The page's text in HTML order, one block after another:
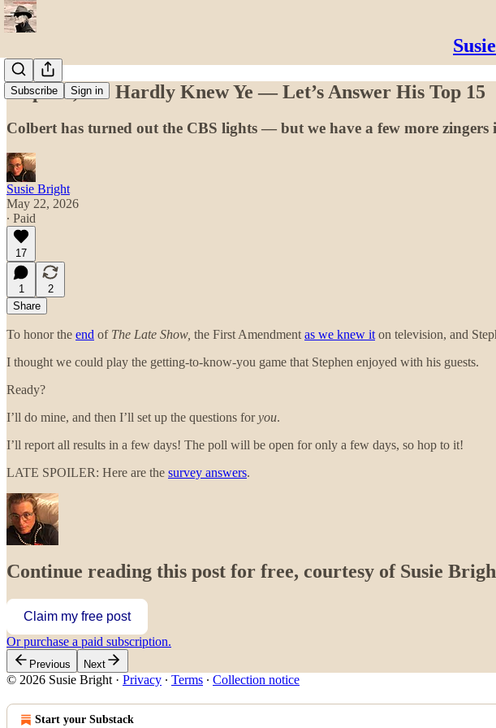
Subscribe Sign in
Stephen, We Hardly Knew Ye — Let’s Answer His Top 15
Colbert has turned out the CBS lights — but we have a few more zingers
Susie Bright
May 22, 2026
∙ Paid
17
1
2
Share
To honor the end of The Late Show, the First Amendment as we knew it on television, and
I thought we could play the getting-to-know-you game that Stephen enjoyed with his guests.
Ready?
I’ll do mine, and then I’ll set up the questions foryou.
I’ll report all results in a few days! The poll will be open for only a few days, so hop to it!
LATE SPOILER: Here are the survey answers.
Continue reading this post for free, courtesy of Susie
Claim my free post
Or purchase a paid subscription.
Previous Next
© 2026 Susie Bright · Privacy ∙ Terms ∙ Collection notice
Start your Substack